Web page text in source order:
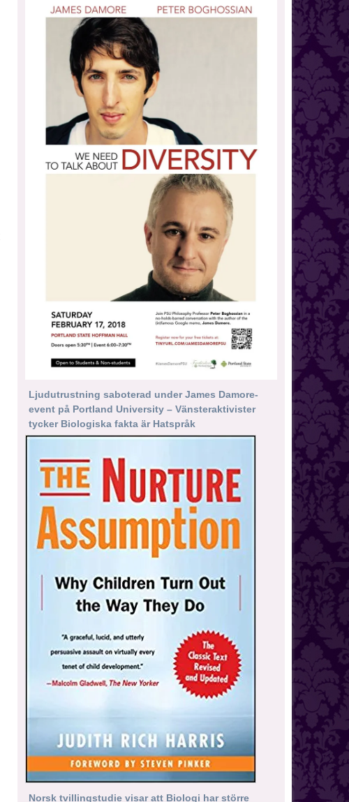
Ljudutrustning saboterad under James Damore-
event på Portland University – Vänsteraktivister
tycker Biologiska fakta är Hatspråk
Norsk tvillingstudie visar att Biologi har större